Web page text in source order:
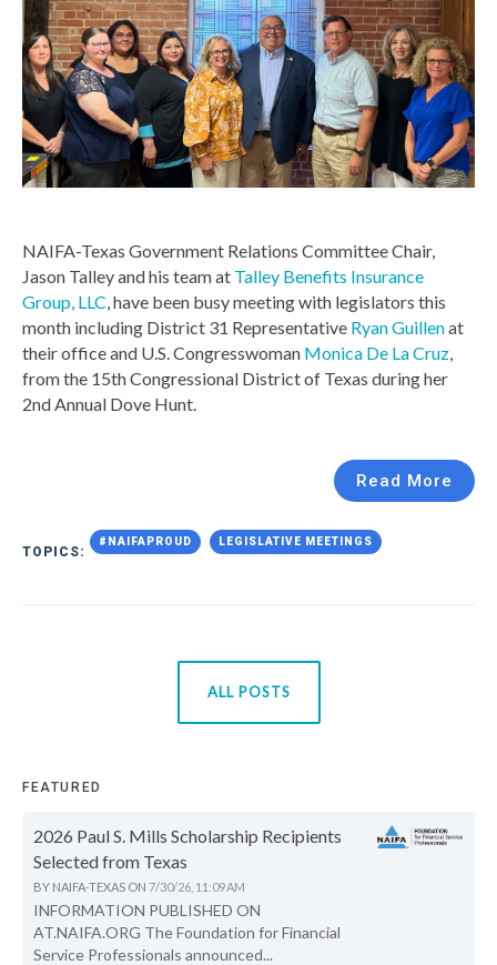
NAIFA-Texas Government Relations Committee Chair,
Jason Talley and his team at Talley Benefits Insurance
Group, LLC, have been busy meeting with legislators this
month including District 31 Representative Ryan Guillenat
their office and U.S. Congresswoman Monica De La Cruz,
from the 15th Congressional District of Texas during her
2nd Annual Dove Hunt.
Read More
TOPICS:
#NAIFAPROUD LEGISLATIVE MEETINGS
ALL POSTS
FEATURED
2026 Paul S. Mills Scholarship Recipients
Selected from Texas
BY NAIFA-TEXAS ON 7/30/26, 11:09 AM
INFORMATION PUBLISHED ON
AT.NAIFA.ORG The Foundation for Financial
Service Professionals announced...